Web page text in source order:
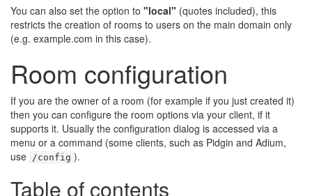
You can also set the option to "local" (quotes included), this
restricts the creation of rooms to users on the main domain only
(e.g. example.com in this case).
Room configuration
If you are the owner of a room (for example if you just created it)
then you can configure the room options via your client, if it
supports it. Usually the configuration dialog is accessed via a
menu or a command (some clients, such as Pidgin and Adium,
use /config ).
Table of contents